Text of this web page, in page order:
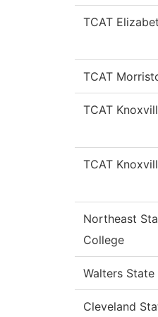
TCAT
TCAT
TCAT
TCAT
Northeast
College
Walters
Cleveland